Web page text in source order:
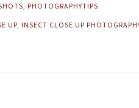
PHOTOGRAPHYTIPS
UP INSECT CLOSE UP